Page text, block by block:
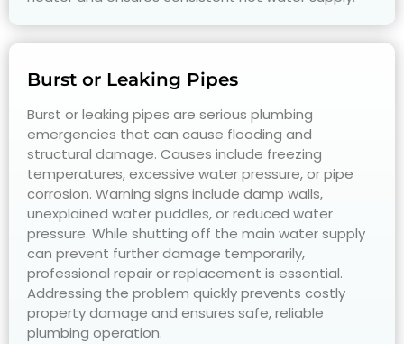
Burst or Leaking Pipes
Burst or leaking pipes are serious plumbing
emergencies that can cause flooding and
structural damage. Causes include freezing
temperatures, excessive water pressure, or pipe
corrosion. Warning signs include damp walls,
unexplained water puddles, or reduced water
pressure. While shutting off the main water supply
can prevent further damage temporarily,
professional repair or replacement is essential.
Addressing the problem quickly prevents costly
property damage and ensures safe, reliable
plumbing operation.